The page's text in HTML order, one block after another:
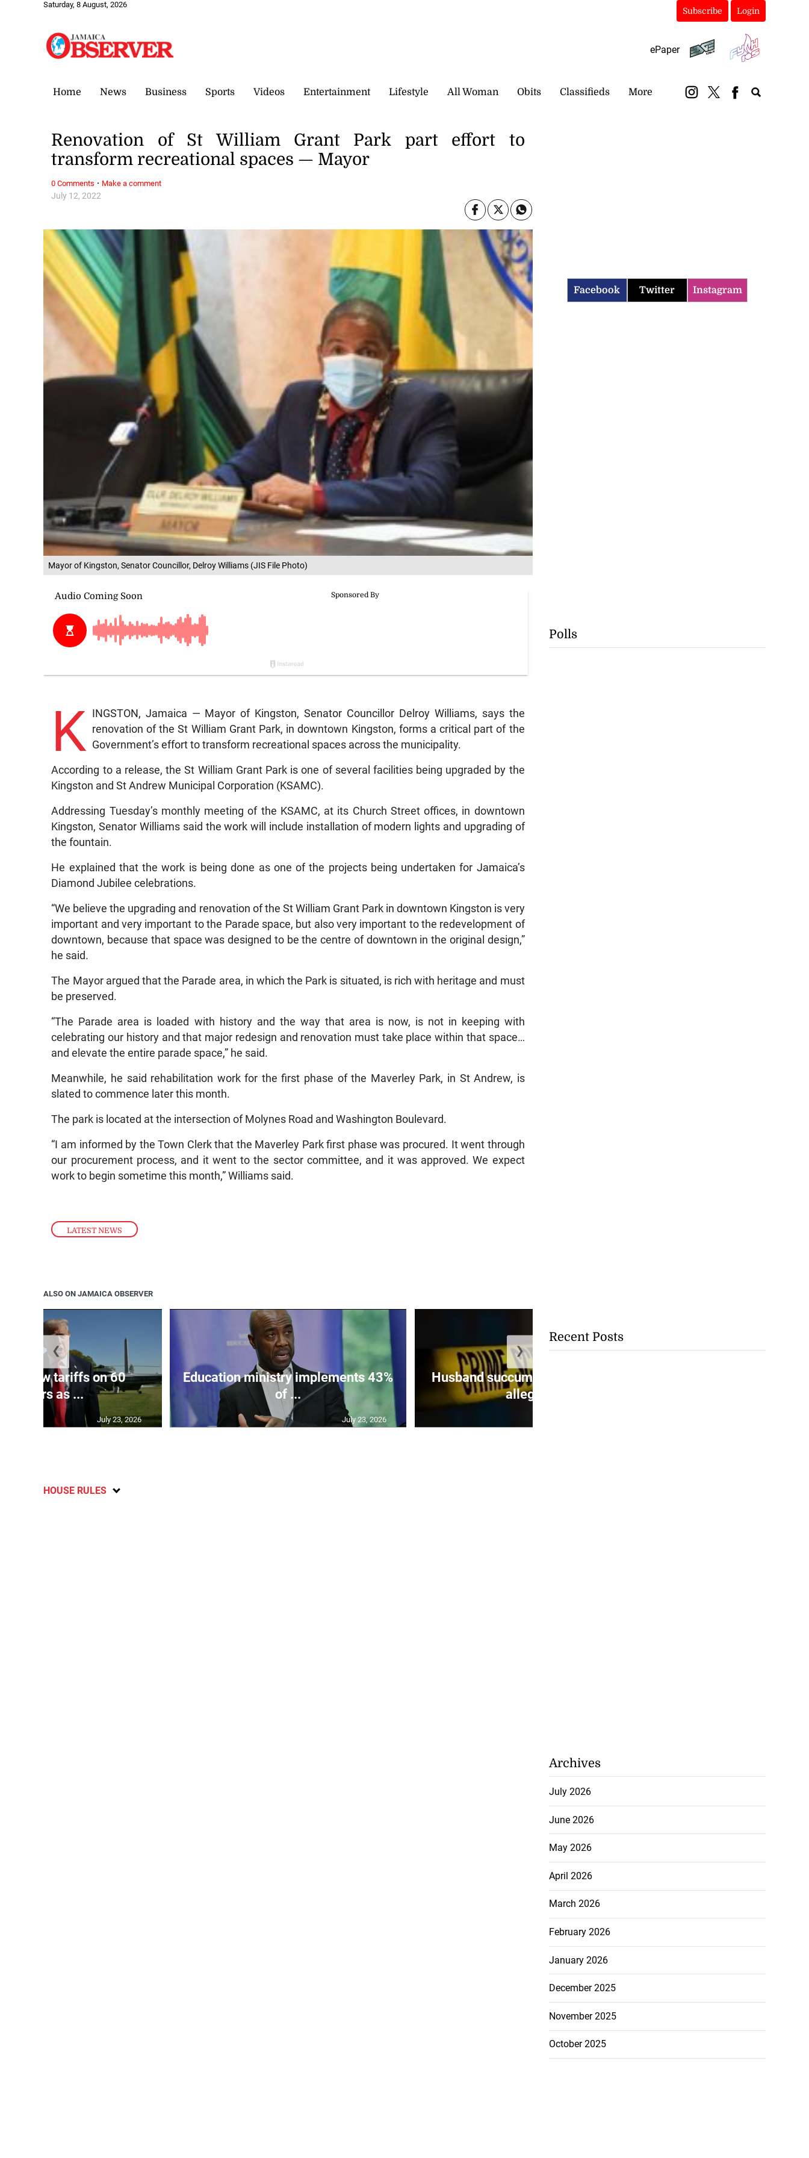
Saturday, 8 August, 2026
Subscribe Login
ePaper
Home News Business Sports Videos Entertainment Lifestyle All Woman Obits Classifieds More
Mayor of Kingston, Senator Councillor, Delroy Williams (JIS File Photo)
LATEST NEWS
July 12, 2022
Renovation of St William Grant Park part effort to
transform recreational spaces — Mayor
K INGSTON, Jamaica — Mayor of Kingston, Senator Councillor Delroy Williams, says the
renovation of the St William Grant Park, in downtown Kingston, forms a critical part of the
Government’s effort to transform recreational spaces across the municipality.
According to a release, the St William Grant Park is one of several facilities being upgraded by the
Kingston and St Andrew Municipal Corporation (KSAMC).
Addressing Tuesday’s monthly meeting of the KSAMC, at its Church Street offices, in downtown
Kingston, Senator Williams said the work will include installation of modern lights and upgrading of
the fountain.
He explained that the work is being done as one of the projects being undertaken for Jamaica’s
Diamond Jubilee celebrations.
“We believe the upgrading and renovation of the St William Grant Park in downtown Kingston is very
important and very important to the Parade space, but also very important to the redevelopment of
downtown, because that space was designed to be the centre of downtown in the original design,”
he said.
The Mayor argued that the Parade area, in which the Park is situated, is rich with heritage and must
be preserved.
“The Parade area is loaded with history and the way that area is now, is not in keeping with
celebrating our history and that major redesign and renovation must take place within that space…
and elevate the entire parade space,” he said.
Meanwhile, he said rehabilitation work for the first phase of the Maverley Park, in St Andrew, is
slated to commence later this month.
The park is located at the intersection of Molynes Road and Washington Boulevard.
“I am informed by the Town Clerk that the Maverley Park first phase was procured. It went through
our procurement process, and it went to the sector committee, and it was approved. We expect
work to begin sometime this month,” Williams said.
0 Comments · Make a comment
ALSO ON JAMAICA OBSERVER
new tariffs on 60
partners as ...
July 23, 2026
Education ministry implements 43%
of ...
July 23, 2026
Husband succumbs to poison after
alleged...
❮ ❯
HOUSE RULES
Facebook Twitter Instagram
Polls
Recent Posts
Archives
July 2026
June 2026
May 2026
April 2026
March 2026
February 2026
January 2026
December 2025
November 2025
October 2025